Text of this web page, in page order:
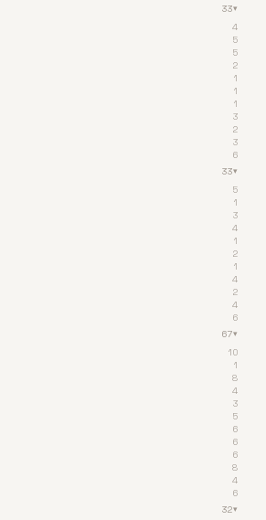
33▾
4
5
5
2
1
1
1
3
2
3
6
33▾
5
1
3
4
1
2
1
4
2
4
6
67▾
10
1
8
4
3
5
6
6
6
8
4
6
32▾